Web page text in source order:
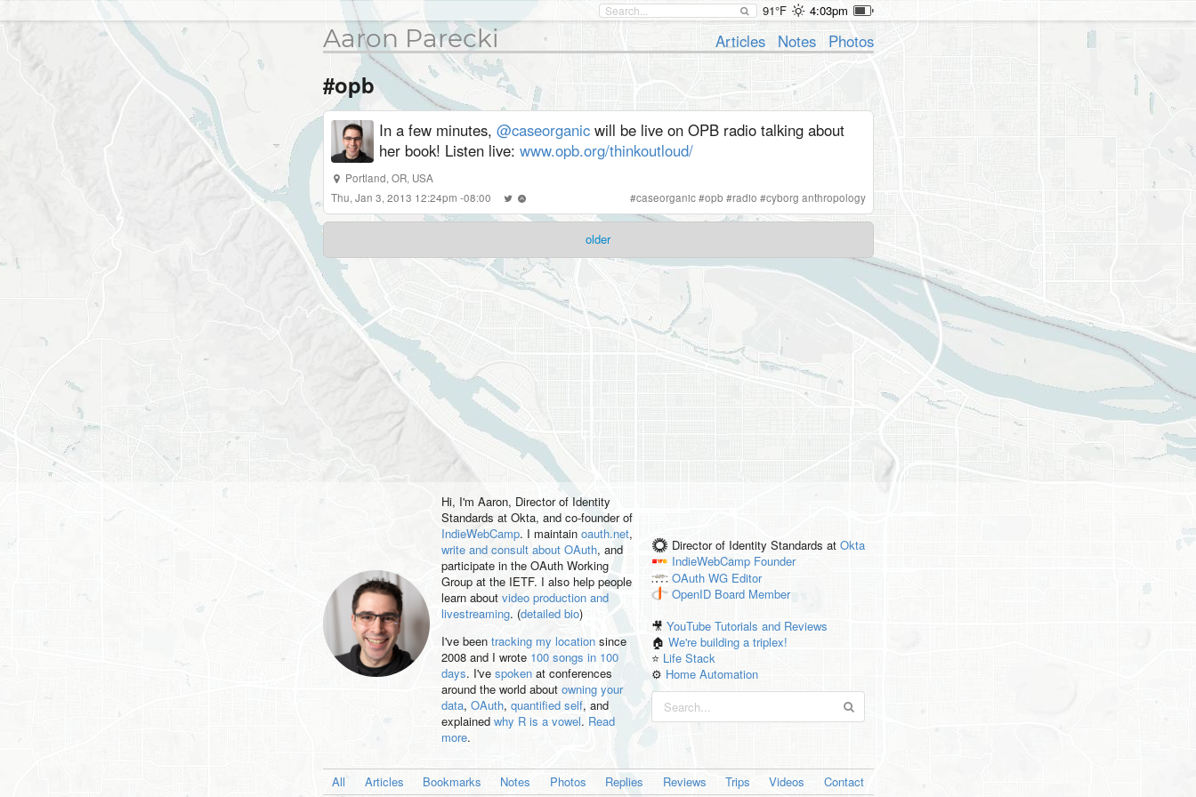
91°F 4:03pm
Aaron Parecki Articles Notes Photos
#opb
In a few minutes, @caseorganicwill be live on OPB radio talking about
her book! Listen live: www.opb.org/thinkoutloud/
Portland, OR, USA
Thu, Jan 3, 2013 12:24pm -08:00
#caseorganic#opb #radio #cyborg anthropology
older
Hi, I'm Aaron, Director of Identity
Standards at Okta, and co-founder of
IndieWebCamp. I maintain oauth.net,
write and consult about OAuth, and
participate in the OAuth Working
Group at the IETF. I also help people
learn about video production and
livestreaming. (detailed bio)
I've been tracking my locationsince
2008 and I wrote 100 songs in 100
days. I've spokenat conferences
around the world about owning your
data, OAuth, quantified self, and
explained why R is a vowel. Read
more.
Director of Identity Standards at Okta
IndieWebCamp Founder
OAuth WG Editor
OpenID Board Member
🎥YouTube Tutorials and Reviews
🏠We're building a triplex!
⭐️ Life Stack
⚙️ Home Automation
All Articles Bookmarks Notes Photos Replies Reviews Trips Videos Contact